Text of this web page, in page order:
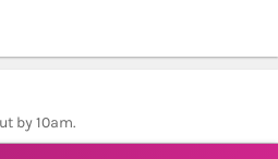
by 10am.